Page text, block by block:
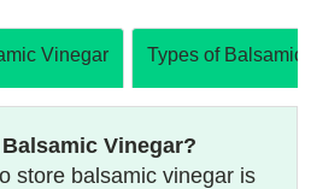
Vinegar Types of Balsamic
Vinegar?
store balsamic vinegar is